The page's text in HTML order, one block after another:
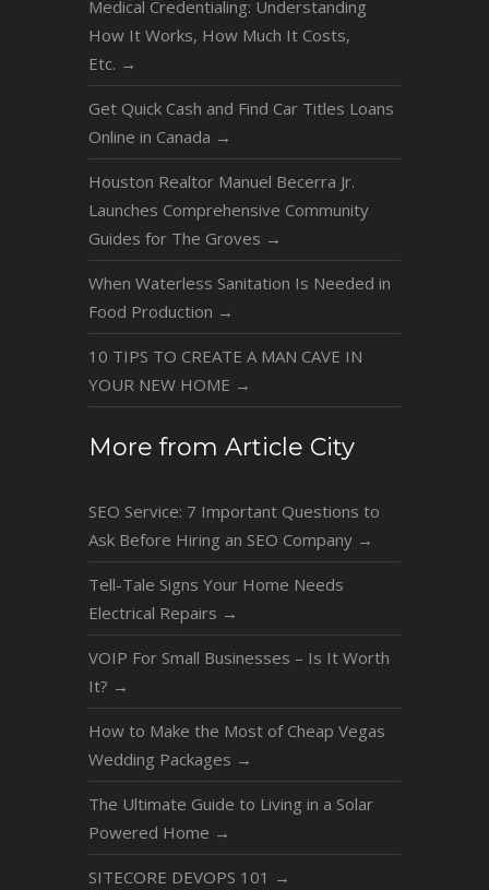
Medical Credentialing: Understanding
How It Works, How Much It Costs,
Etc. →
Get Quick Cash and Find Car Titles Loans
Online in Canada →
Houston Realtor Manuel Becerra Jr.
Launches Comprehensive Community
Guides for The Groves →
When Waterless Sanitation Is Needed in
Food Production →
10 TIPS TO CREATE A MAN CAVE IN
YOUR NEW HOME →
More from Article City
SEO Service: 7 Important Questions to
Ask Before Hiring an SEO Company →
Tell-Tale Signs Your Home Needs
Electrical Repairs →
VOIP For Small Businesses – Is It Worth
It? →
How to Make the Most of Cheap Vegas
Wedding Packages →
The Ultimate Guide to Living in a Solar
Powered Home →
SITECORE DEVOPS 101 →